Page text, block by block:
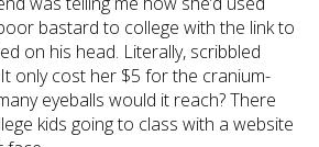
bastard to college with the link to
on his head. Literally, scribbled
only cost her $5 for the cranium-
eyeballs would it reach? There
kids going to class with a website